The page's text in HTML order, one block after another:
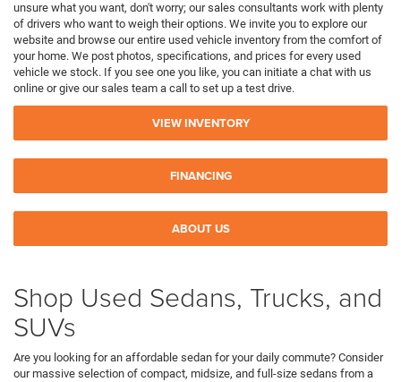
unsure what you want, don't worry; our sales consultants work with plenty
of drivers who want to weigh their options. We invite you to explore our
website and browse our entire used vehicle inventory from the comfort of
your home. We post photos, specifications, and prices for every used
vehicle we stock. If you see one you like, you can initiate a chat with us
online or give our sales team a call to set up a test drive.
VIEW INVENTORY
FINANCING
ABOUT US
Shop Used Sedans, Trucks, and
SUVs
Are you looking for an affordable sedan for your daily commute? Consider
our massive selection of compact, midsize, and full-size sedans from a